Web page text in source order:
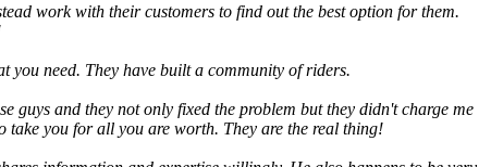
work with their customers to find out the best option for them.
you need. They have built a community of riders.
guys and they not only fixed the problem but they didn't charge me
take you for all you are worth. They are the real thing!